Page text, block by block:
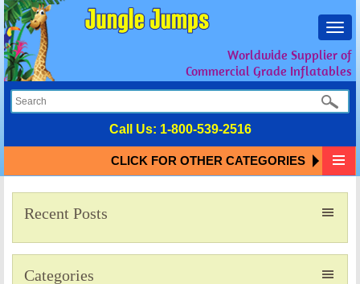
Worldwide Supplier of
Commercial Grade Inflatables
Call Us: 1-800-539-2516
CLICK FOR OTHER CATEGORIES
Recent Posts
Categories